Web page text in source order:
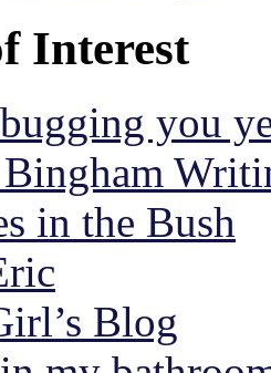
Interest
you
in the Bush
Blog